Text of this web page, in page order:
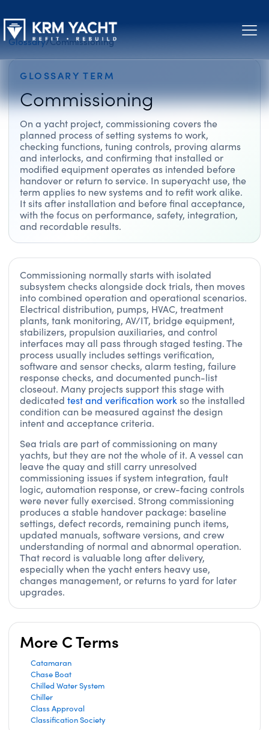
Glossary/Commissioning
GLOSSARY TERM
Commissioning
On a yacht project, commissioning covers the
planned process of setting systems to work,
checking functions, tuning controls, proving alarms
and interlocks, and confirming that installed or
modified equipment operates as intended before
handover or return to service. In superyacht use, the
term applies to new systems and to refit work alike.
It sits after installation and before final acceptance,
with the focus on performance, safety, integration,
and recordable results.
Commissioning normally starts with isolated
subsystem checks alongside dock trials, then moves
into combined operation and operational scenarios.
Electrical distribution, pumps, HVAC, treatment
plants, tank monitoring, AV/IT, bridge equipment,
stabilizers, propulsion auxiliaries, and control
interfaces may all pass through staged testing. The
process usually includes settings verification,
software and sensor checks, alarm testing, failure
response checks, and documented punch-list
closeout. Many projects support this stage with
dedicated test and verification work so the installed
condition can be measured against the design
intent and acceptance criteria.
Sea trials are part of commissioning on many
yachts, but they are not the whole of it. A vessel can
leave the quay and still carry unresolved
commissioning issues if system integration, fault
logic, automation response, or crew-facing controls
were never fully exercised. Strong commissioning
produces a stable handover package: baseline
settings, defect records, remaining punch items,
updated manuals, software versions, and crew
understanding of normal and abnormal operation.
That record is valuable long after delivery,
especially when the yacht enters heavy use,
changes management, or returns to yard for later
upgrades.
More C Terms
Catamaran
Chase Boat
Chilled Water System
Chiller
Class Approval
Classification Society